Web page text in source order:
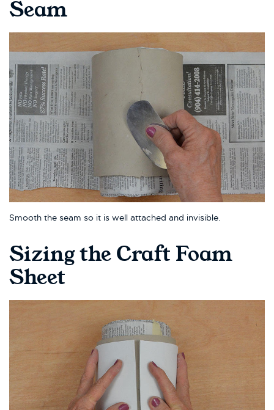
Seam
Smooth the seam so it is well attached and invisible.
Sizing the Craft Foam
Sheet